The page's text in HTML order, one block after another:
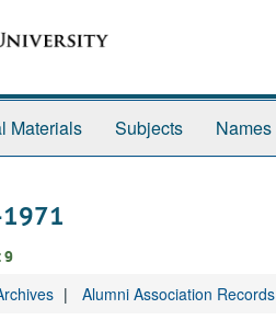
Materials Subjects Names
9
Alumni Association Records